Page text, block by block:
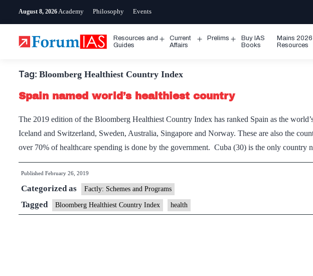
August 8, 2026 Academy Philosophy Events
Resources and
Guides
Open
Current
Affairs
Prelims
Open
Buy IAS
Books
Mains 2026
Resources
Tag: Bloomberg Healthiest Country Index
Spain named world’s healthiest country
The 2019 edition of the Bloomberg Healthiest Country Index has ranked Spain as the
Iceland and Switzerland, Sweden, Australia, Singapore and Norway. These are also the
over 70% of healthcare spending is done by the government. Cuba (30) is the only country
Published February 26, 2019
Categorized as Factly: Schemes and Programs
Tagged Bloomberg Healthiest Country Index health